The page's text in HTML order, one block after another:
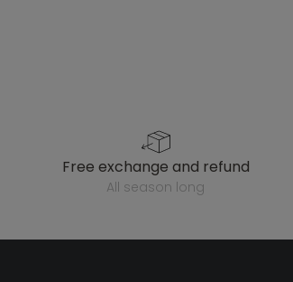
free exchange and refund
all season long